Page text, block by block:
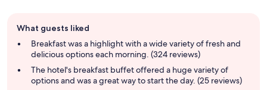
review
summary
What guests liked
Breakfast was a highlight with a wide variety of fresh and
delicious options each morning. (324 reviews)
The hotel's breakfast buffet offered a huge variety of
options and was a great way to start the day. (25 reviews)